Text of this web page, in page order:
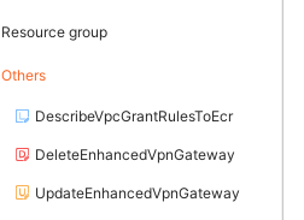
Resource group
Others
DescribeVpcGrantRulesToEcr
DeleteEnhancedVpnGateway
UpdateEnhancedVpnGateway